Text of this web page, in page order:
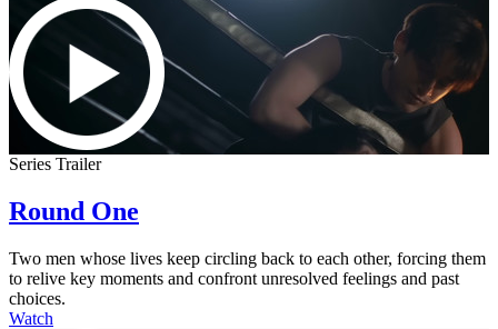
Series Trailer
Round One
Two men whose lives keep circling back to each other, forcing them
to relive key moments and confront unresolved feelings and past
choices.
Watch